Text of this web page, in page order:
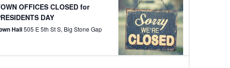
OFFICES CLOSED for
DAY
Hall 505 E 5th St S, Big Stone Gap